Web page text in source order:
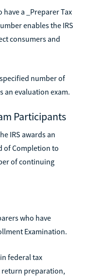
a _Preparer Tax
enables the IRS
consumers and
number of
an evaluation exam.
Participants
IRS awards an
of Completion to
of continuing
who have
Examination.
federal tax
return preparation,